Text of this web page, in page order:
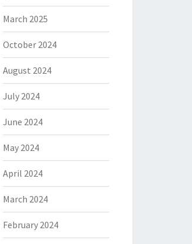
March 2025
October 2024
August 2024
July 2024
June 2024
May 2024
April 2024
March 2024
February 2024